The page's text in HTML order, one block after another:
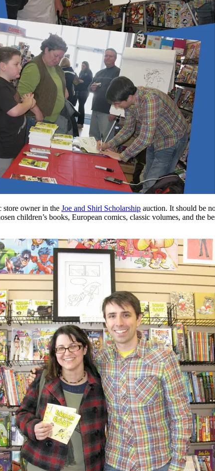
store owner in the Joe and Shirl Scholarship auction. It should be
children’s books, European comics, classic volumes, and the